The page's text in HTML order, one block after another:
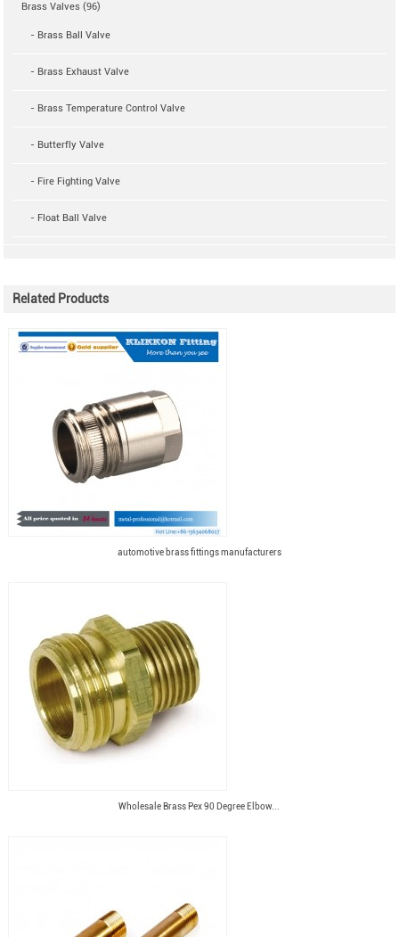
Brass Valves (96)
- Brass Ball Valve
- Brass Exhaust Valve
- Brass Temperature Control Valve
- Butterfly Valve
- Fire Fighting Valve
- Float Ball Valve
Related Products
automotive brass fittings manufacturers
Wholesale Brass Pex 90 Degree Elbow...